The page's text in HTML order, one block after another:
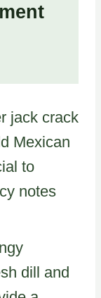
jack crack
Mexican
to
notes
dill and